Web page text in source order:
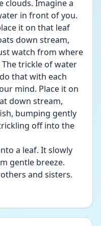
clouds. Imagine a
in front of you.
it on that leaf
down stream,
watch from where
The trickle of water
that with each
mind. Place it on
down stream,
bumping gently
off into the
a leaf. It slowly
gentle breeze.
and sisters.